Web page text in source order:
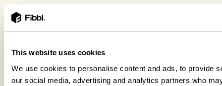
This website uses cookies
We use cookies to personalise content and ads, to provide
our social media, advertising and analytics partners who